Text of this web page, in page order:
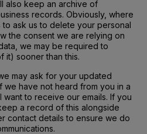
also keep an archive of
records. Obviously, where
ask us to delete your personal
the consent we are relying on
we may be required to
it) sooner than this.
may ask for your updated
we have not heard from you in a
to receive our emails. If you
a record of this alongside
contact details to ensure we do